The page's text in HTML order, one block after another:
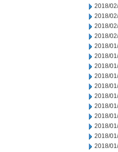
2018/
2018/
2018/
2018/
2018/
2018/
2018/
2018/
2018/
2018/
2018/
2018/
2018/
2018/
2018/